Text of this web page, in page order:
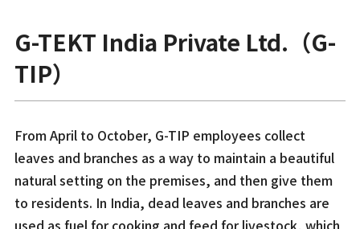
G-TEKT India Private Ltd.（G-
TIP）
From April to October, G-TIP employees collect
leaves and branches as a way to maintain a beautiful
natural setting on the premises, and then give them
to residents. In India, dead leaves and branches are
used as fuel for cooking and feed for livestock, which